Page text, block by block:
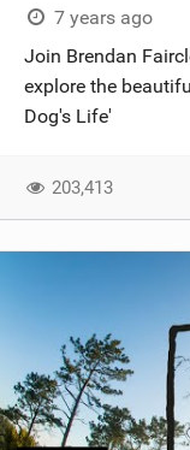
7 years ago
Join Brendan
explore the
Dog's Life'
203,413